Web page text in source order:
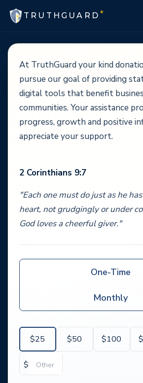
TRUTHGUARD ®
At TruthGuard your kind
pursue our goal of providing
digital tools that benefit
communities. Your assistance
progress, growth and positive
appreciate your support.
2 Corinthians 9:7
"Each one must do just as he
heart, not grudgingly or under
God loves a cheerful giver."
One-Time
Monthly
$25 $50 $100 $
$